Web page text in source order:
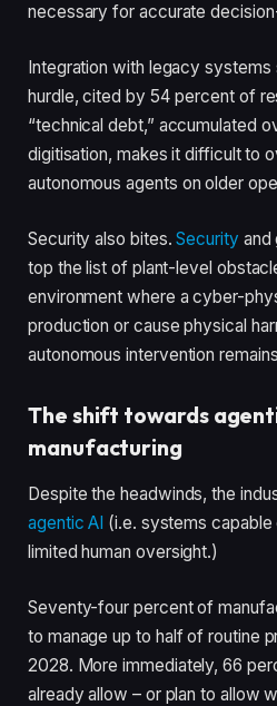
necessary for accurate
Integration with legacy systems
hurdle, cited by 54 percent of
“technical debt,” accumulated
digitisation, makes it difficult to
autonomous agents on older
Security also bites.Security and
top the list of plant-level
environment where a cyber-
production or cause physical
autonomous intervention
The shift towards
manufacturing
Despite the headwinds, the
agentic AI (i.e. systems
limited human oversight.)
Seventy-four percent of
to manage up to half of routine
2028. More immediately, 66
already allow – or plan to allow